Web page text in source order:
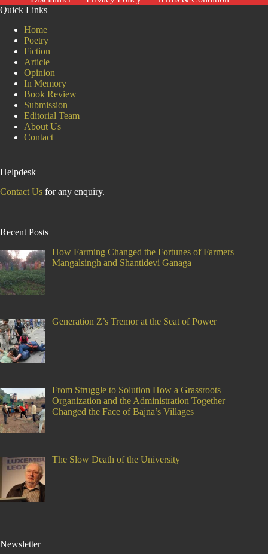
Ram
Quick Links
Home
Poetry
Fiction
Article
Opinion
In Memory
Book Review
Submission
Editorial Team
About Us
Contact
Helpdesk
Contact Us for any enquiry.
Recent Posts
How Farming Changed the Fortunes of Farmers
Mangalsingh and Shantidevi Ganaga
Generation Z’s Tremor at the Seat of Power
From Struggle to Solution How a Grassroots
Organization and the Administration Together
Changed the Face of Bajna’s Villages
The Slow Death of the University
Newsletter